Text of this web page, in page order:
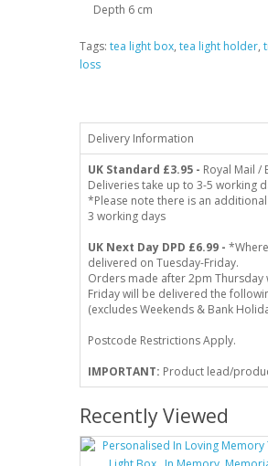
Depth 6 cm
Tags: tea light box, tea light holder,
loss
Delivery Information
UK Standard £3.95 - Royal Mail /
Deliveries take up to 3-5 working
*Please note there is an
3 working days
UK Next Day DPD £6.99 -
delivered on Tuesday-Friday.
Orders made after 2pm
Friday will be delivered the
(excludes Weekends & Bank
Postcode Restrictions Apply.
IMPORTANT: Product lead/
Recently Viewed